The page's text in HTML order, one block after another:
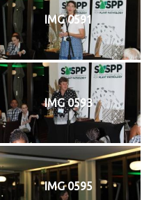
IMG 0591
IMG 0593
IMG 0595